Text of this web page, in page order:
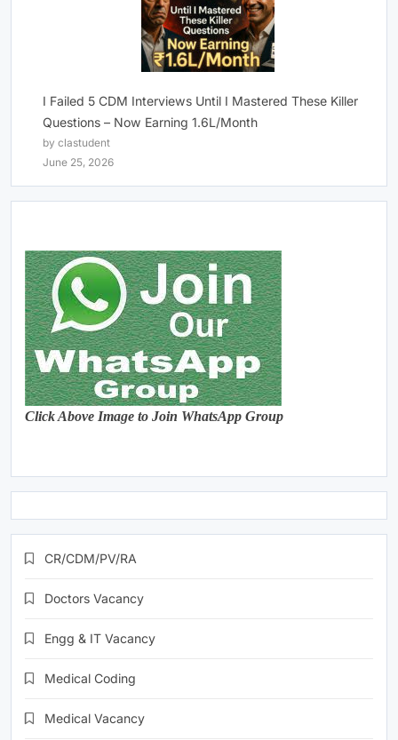
I Failed 5 CDM Interviews Until I Mastered These Killer
Questions – Now Earning 1.6L/Month
by clastudent
June 25, 2026
Click Above Image to Join WhatsApp Group
CR/CDM/PV/RA
Doctors Vacancy
Engg & IT Vacancy
Medical Coding
Medical Vacancy